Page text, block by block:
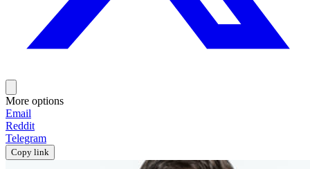
More options
Email
Reddit
Telegram
Copy link